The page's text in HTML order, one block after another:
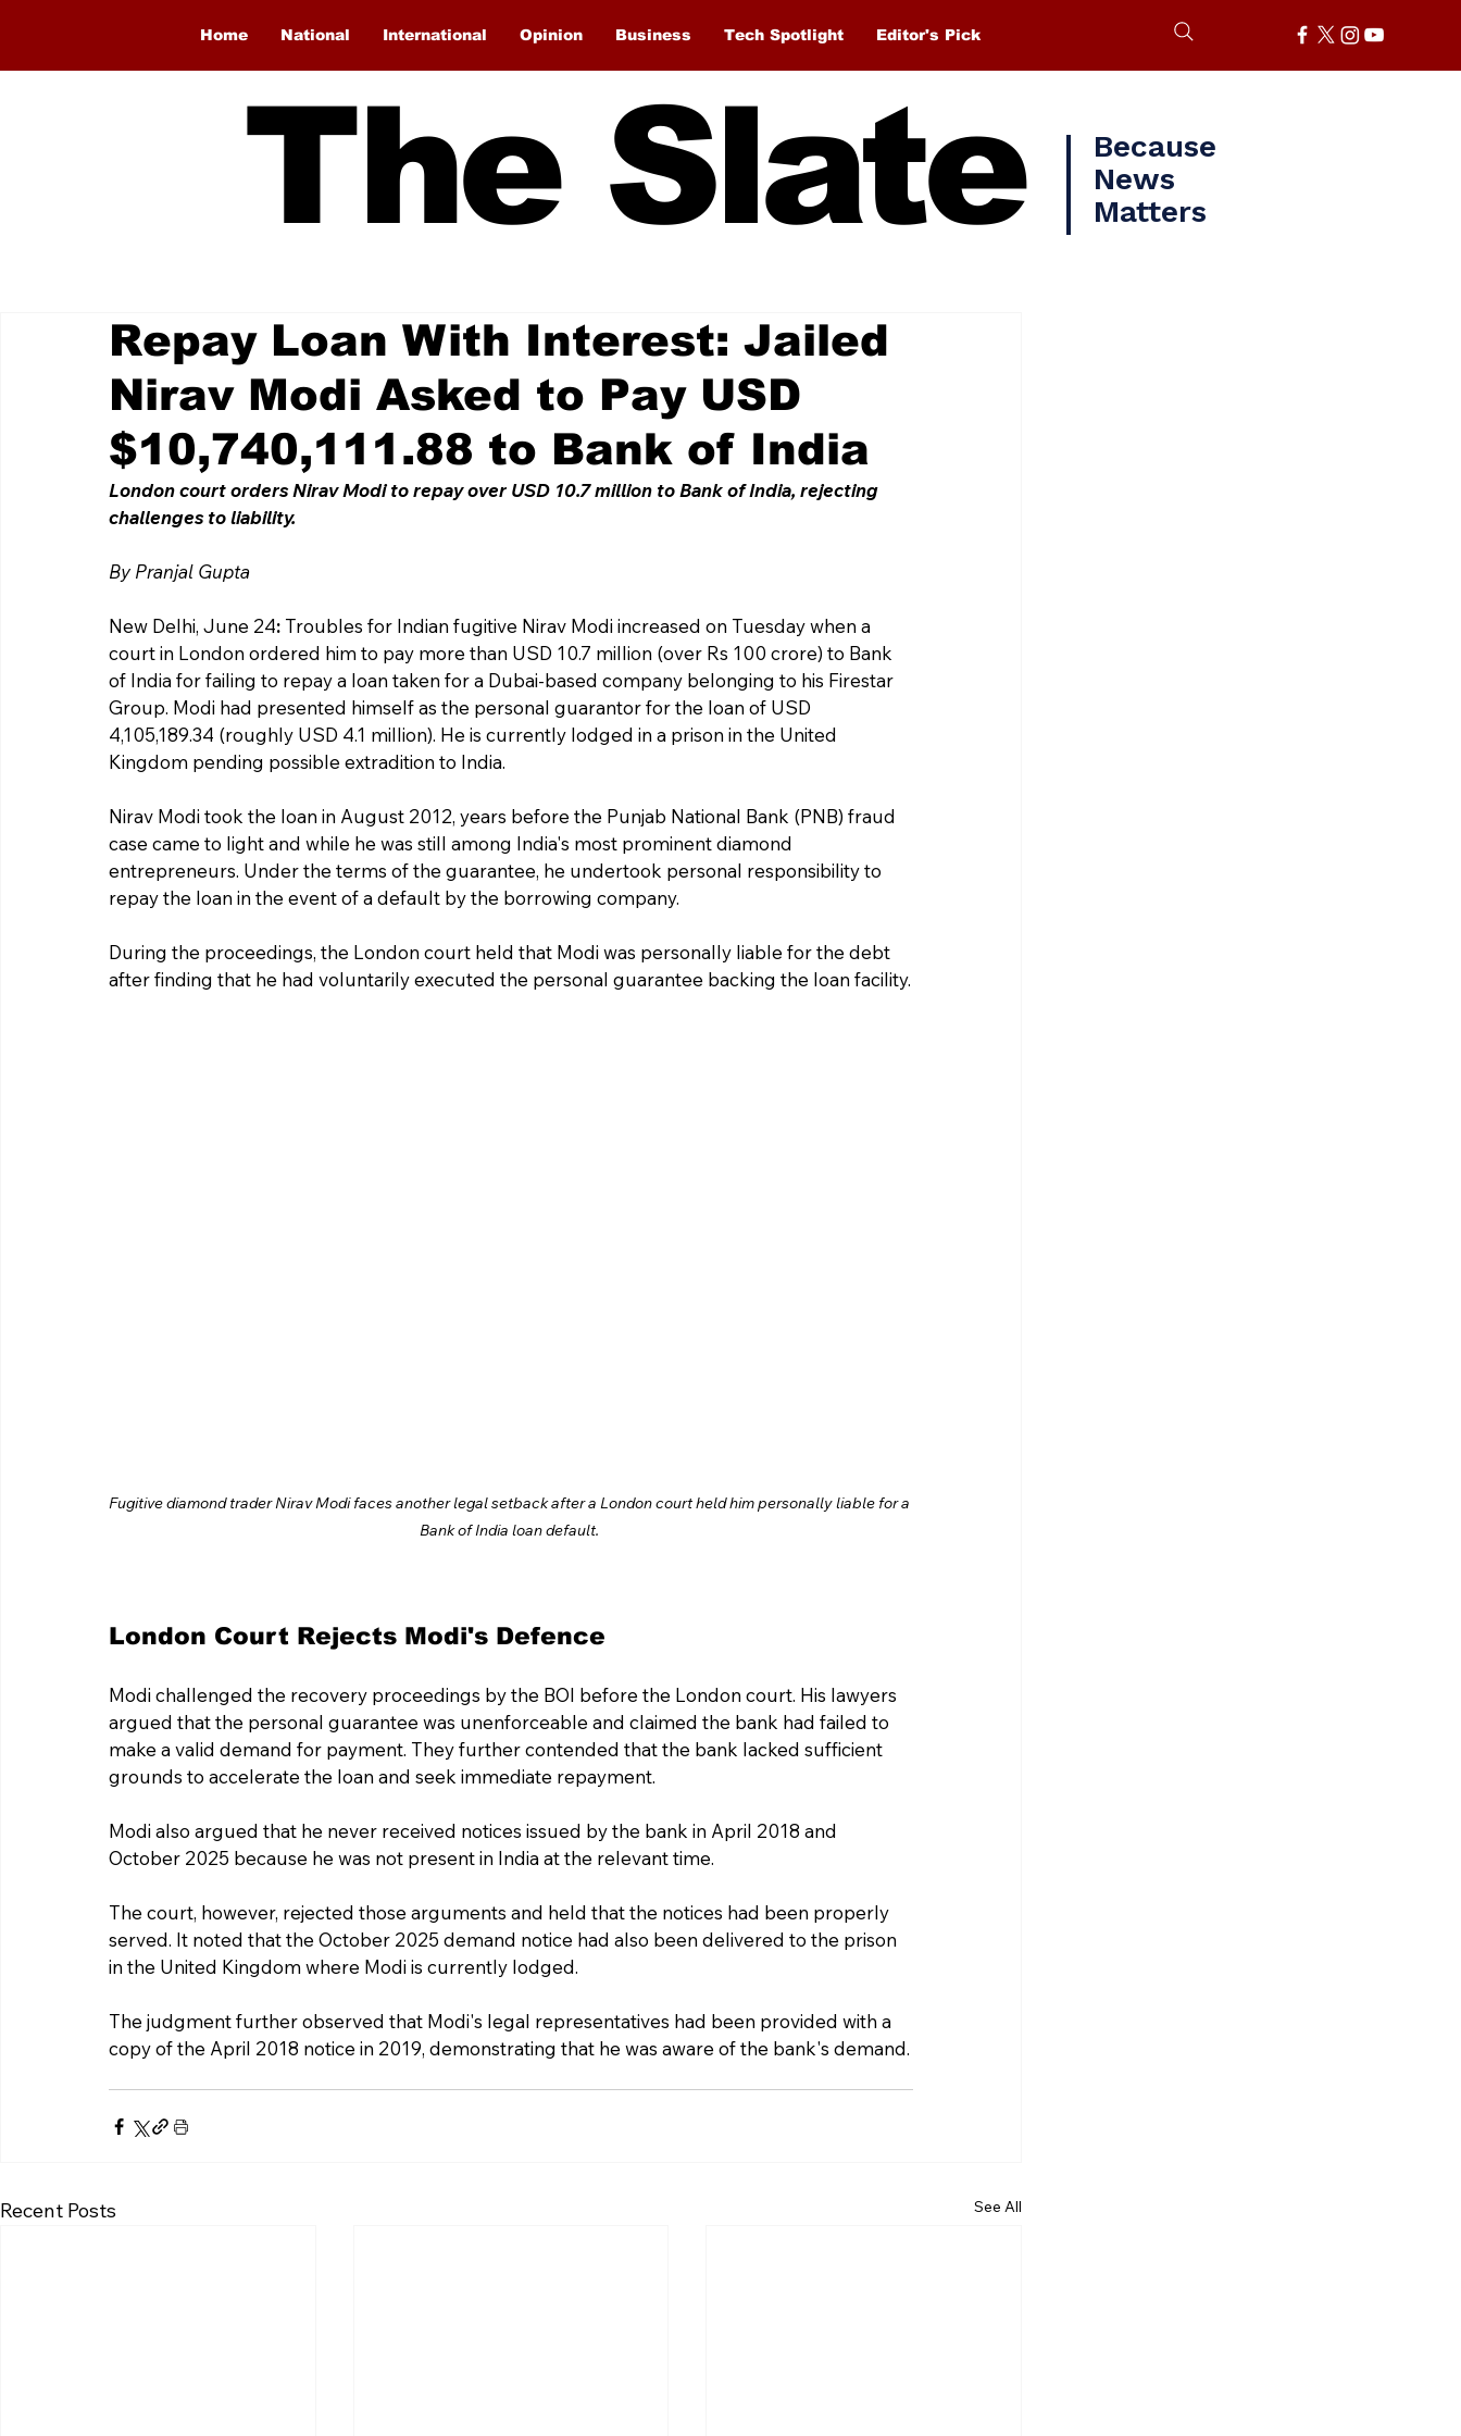
Home National International Opinion Business Tech Spotlight Editor's Pick
The Slate
Because
News
Matters
Repay Loan With Interest: Jailed
Nirav Modi Asked to Pay USD
$10,740,111.88 to Bank of India
London court orders Nirav Modi to repay over USD 10.7 million to Bank of India, rejecting
challenges to liability.
By Pranjal Gupta
New Delhi, June 24: Troubles for Indian fugitive Nirav Modi increased on Tuesday when a
court in London ordered him to pay more than USD 10.7 million (over Rs 100 crore) to Bank
of India for failing to repay a loan taken for a Dubai-based company belonging to his Firestar
Group. Modi had presented himself as the personal guarantor for the loan of USD
4,105,189.34 (roughly USD 4.1 million). He is currently lodged in a prison in the United
Kingdom pending possible extradition to India.
Nirav Modi took the loan in August 2012, years before the Punjab National Bank (PNB) fraud
case came to light and while he was still among India's most prominent diamond
entrepreneurs. Under the terms of the guarantee, he undertook personal responsibility to
repay the loan in the event of a default by the borrowing company.
During the proceedings, the London court held that Modi was personally liable for the debt
after finding that he had voluntarily executed the personal guarantee backing the loan facility.
Fugitive diamond trader Nirav Modi faces another legal setback after a London court held him personally liable for a
Bank of India loan default.
London Court Rejects Modi's Defence
Modi challenged the recovery proceedings by the BOI before the London court. His lawyers
argued that the personal guarantee was unenforceable and claimed the bank had failed to
make a valid demand for payment. They further contended that the bank lacked sufficient
grounds to accelerate the loan and seek immediate repayment.
Modi also argued that he never received notices issued by the bank in April 2018 and
October 2025 because he was not present in India at the relevant time.
The court, however, rejected those arguments and held that the notices had been properly
served. It noted that the October 2025 demand notice had also been delivered to the prison
in the United Kingdom where Modi is currently lodged.
The judgment further observed that Modi's legal representatives had been provided with a
copy of the April 2018 notice in 2019, demonstrating that he was aware of the bank's demand.
Recent Posts See All